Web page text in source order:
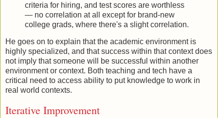
criteria for hiring, and test scores are worthless
— no correlation at all except for brand-new
college grads, where there's a slight correlation.
He goes on to explain that the academic environment is
highly specialized, and that success within that context does
not imply that someone will be successful within another
environment or context. Both teaching and tech have a
critical need to access ability to put knowledge to work in
real world contexts.
Iterative Improvement